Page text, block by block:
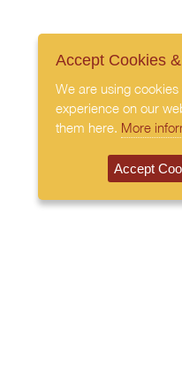
Accept Cookies
We are using
experience on our
them here. More
Accept